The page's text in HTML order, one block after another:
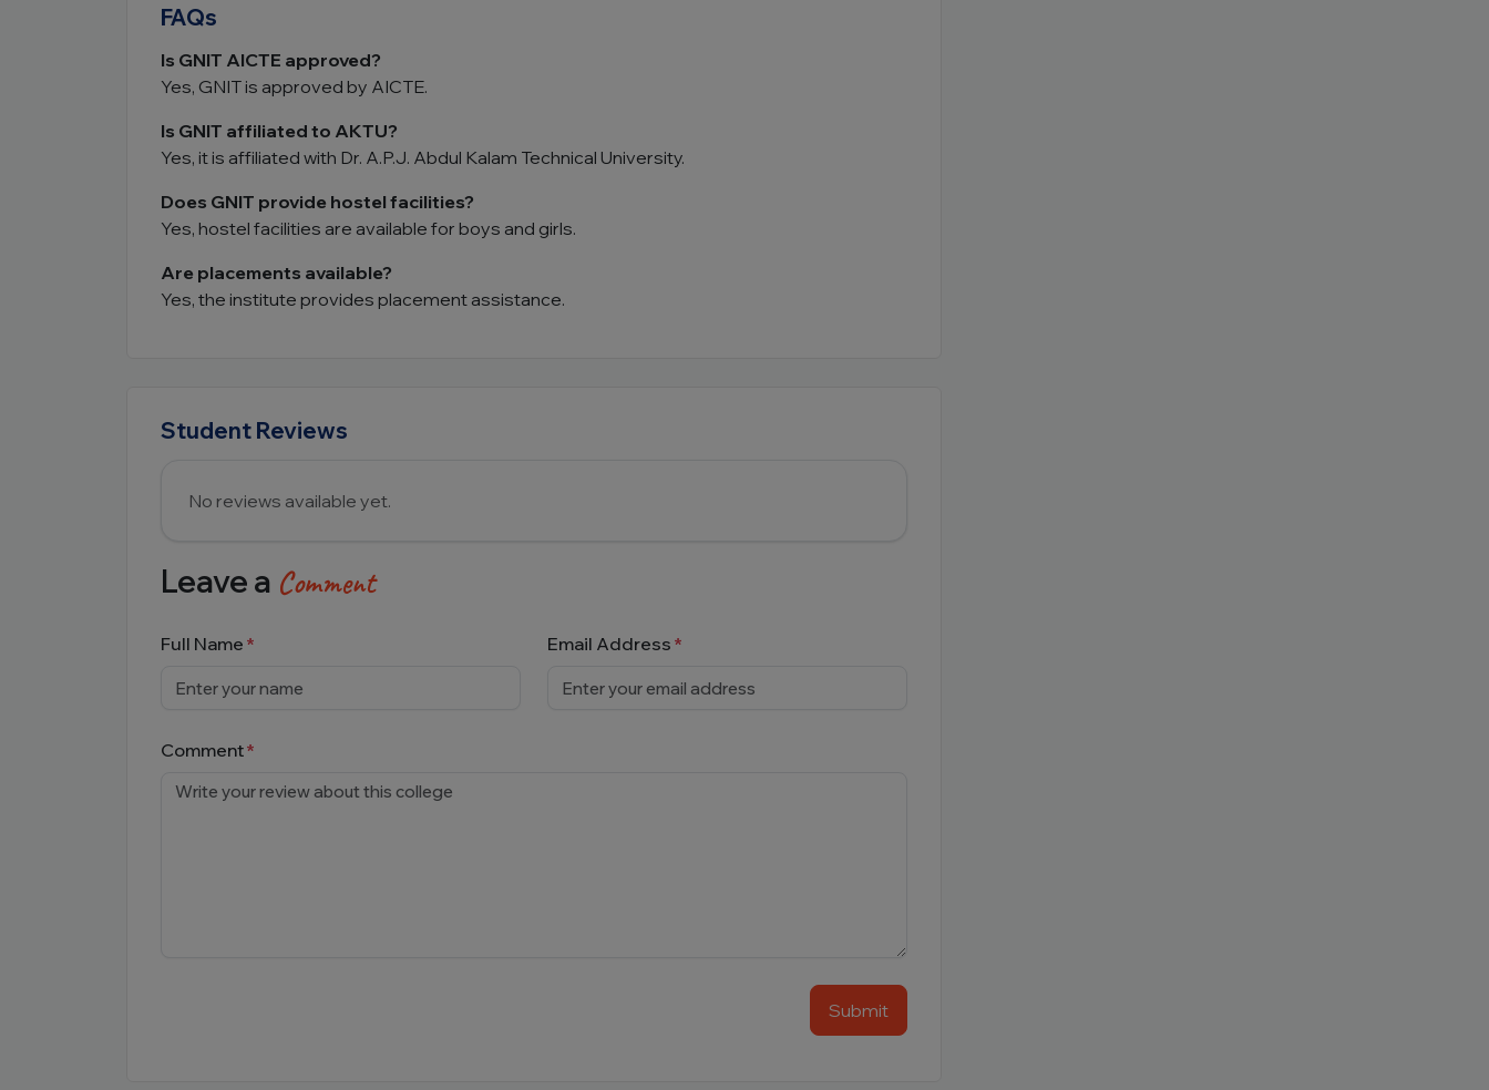
FAQs
Is GNIT AICTE approved?
Yes, GNIT is approved by AICTE.
Is GNIT affiliated to AKTU?
Yes, it is affiliated with Dr. A.P.J. Abdul Kalam Technical University.
Does GNIT provide hostel facilities?
Yes, hostel facilities are available for boys and girls.
Are placements available?
Yes, the institute provides placement assistance.
Student Reviews
No reviews available yet.
Leave a Comment
Full Name Email Address
Comment
Submit